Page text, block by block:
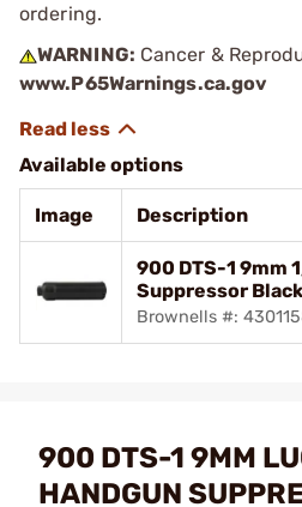
ordering.
WARNING: Cancer &
www.P65Warnings.ca.gov
Available options
Image Description
900 DTS-1 9mm
Suppressor Black
Brownells #:
900 DTS-1 9MM
HANDGUN